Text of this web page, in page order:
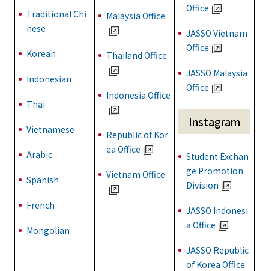
Traditional Chi
nese
Korean
Indonesian
Thai
Vietnamese
Arabic
Spanish
French
Mongolian
Malaysia Office
Thailand Office
Indonesia Office
Republic of Kor
ea Office
Vietnam Office
Office
JASSO Vietnam
Office
JASSO Malaysia
Office
Instagram
Student Exchan
ge Promotion
Division
JASSO Indonesi
a Office
JASSO Republic
of Korea Office